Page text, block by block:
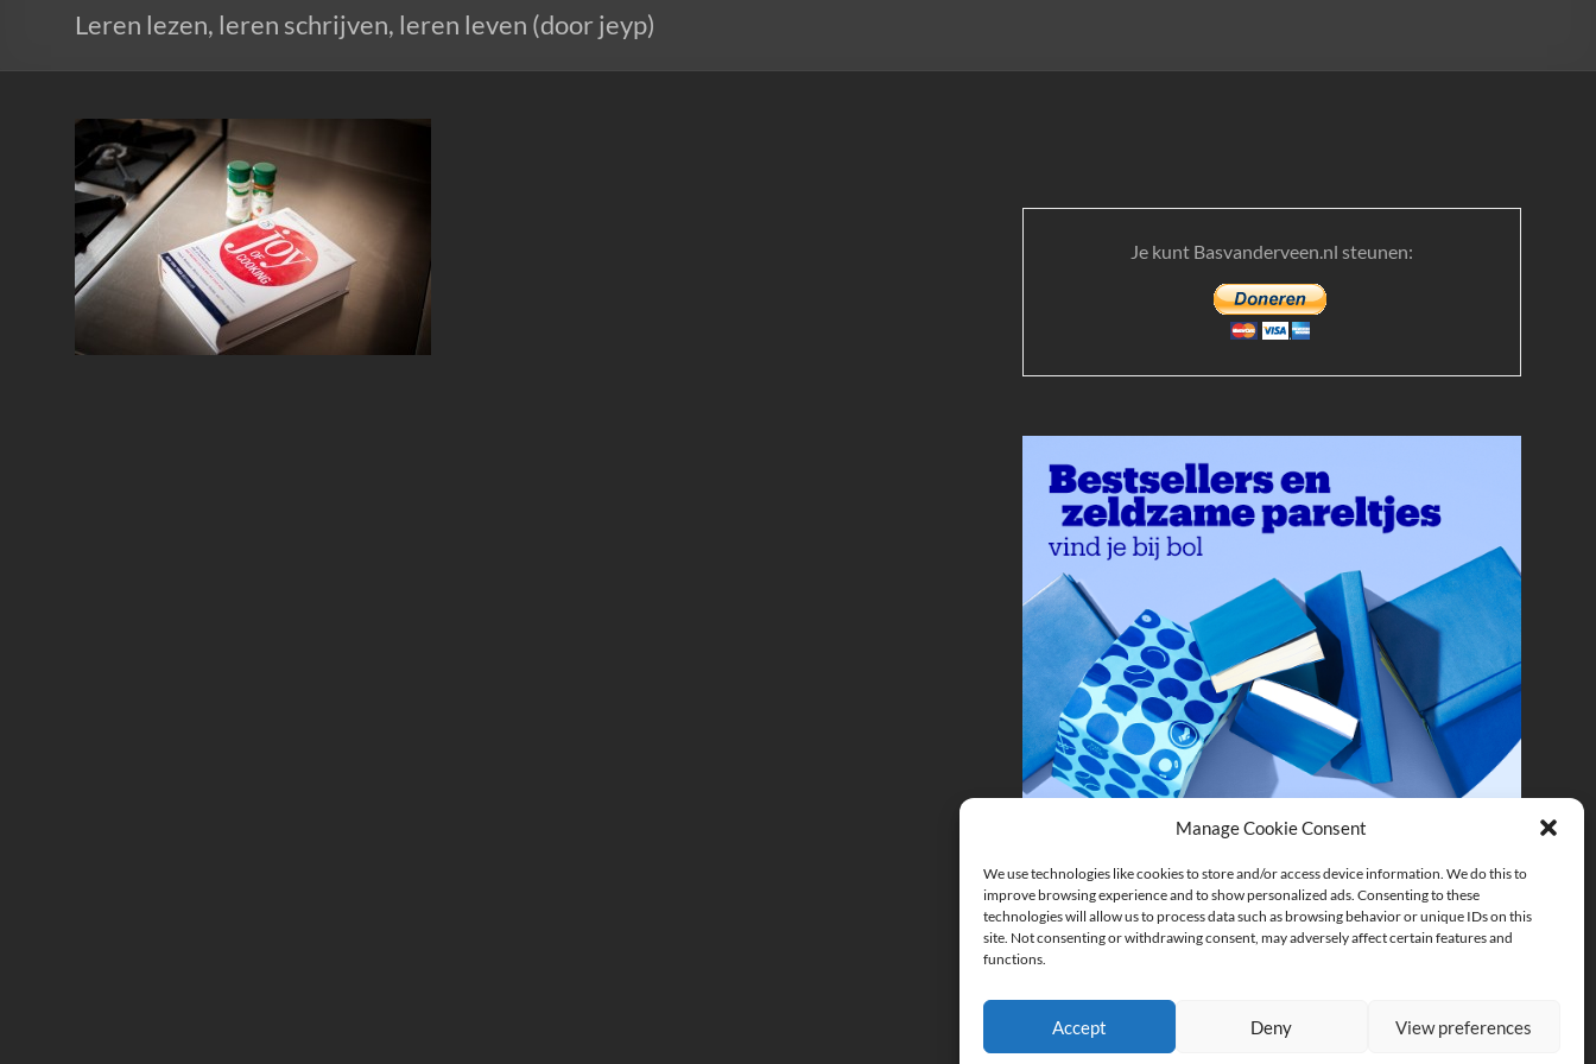
Manage Cookie Consent
We use technologies like cookies to store and/or access device information. We do this to
improve browsing experience and to show personalized ads. Consenting to these
technologies will allow us to process data such as browsing behavior or unique IDs on this
site. Not consenting or withdrawing consent, may adversely affect certain features and
functions.
Accept Deny View preferences
Leren lezen, leren schrijven, leren leven (door jeyp)
Je kunt Basvanderveen.nl steunen: